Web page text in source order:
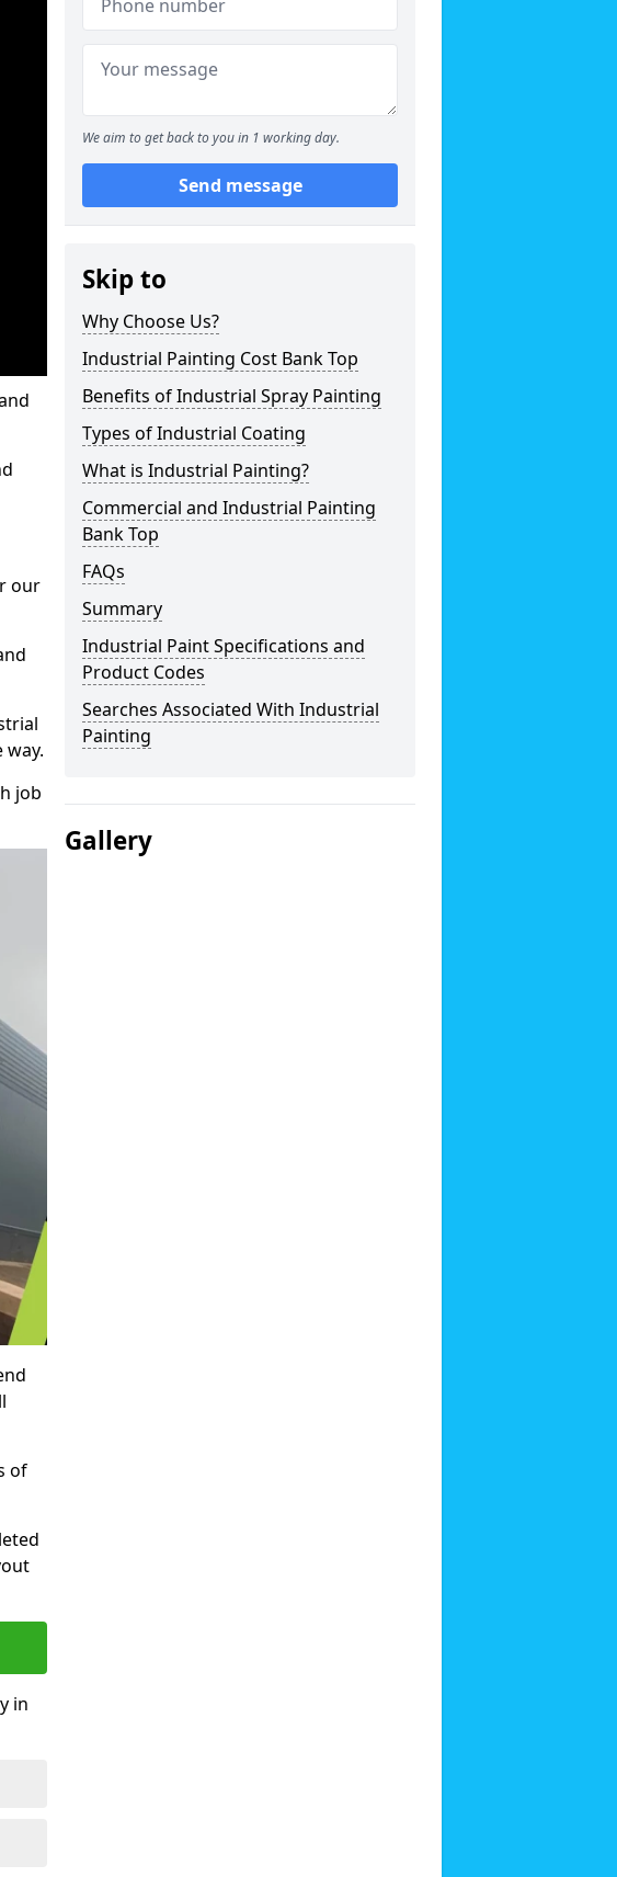
our
job
of
in
We aim to get back to you in 1 working day.
Send message
Skip to
Why Choose Us?
Industrial Painting Cost Bank Top
Benefits of Industrial Spray Painting
Types of Industrial Coating
What is Industrial Painting?
Commercial and Industrial Painting
Bank Top
FAQs
Summary
Industrial Paint Specifications and
Product Codes
Searches Associated With Industrial
Painting
Gallery